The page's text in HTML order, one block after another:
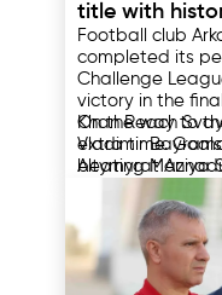
title with
Football club
completed its
Challenge
victory in the
Khan Reach
extra time.
Altymyrat
prestigious
On the way to
Vladimir
beating Maziya
Arabi. In the
East Bengal
dramatic semi-
Preah Khan
defeated Shan
This victory of
milestone in the
demonstrating
sports thanks to